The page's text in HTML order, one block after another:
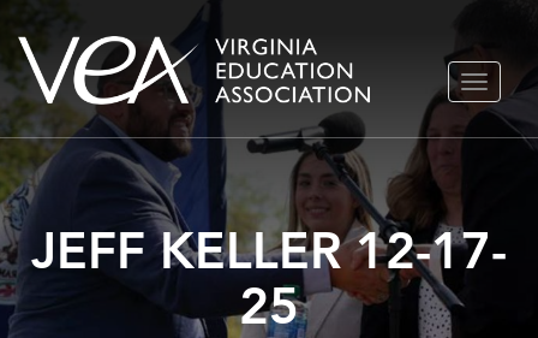
Skip
to
content
TOGGLE
JEFF KELLER 12-17-
25